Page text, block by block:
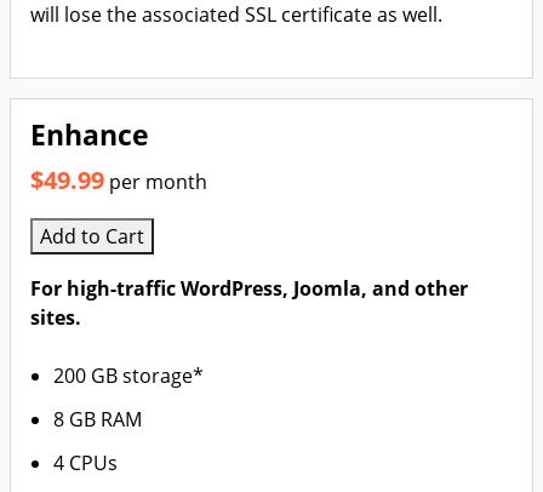
will lose the associated SSL certificate as well.
Enhance
$49.99 per month
Add to Cart
For high-traffic WordPress, Joomla, and other
sites.
200 GB storage*
8 GB RAM
4 CPUs